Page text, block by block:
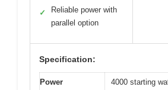
✓
Reliable power with
parallel option
Specification:
Power
4000 starting